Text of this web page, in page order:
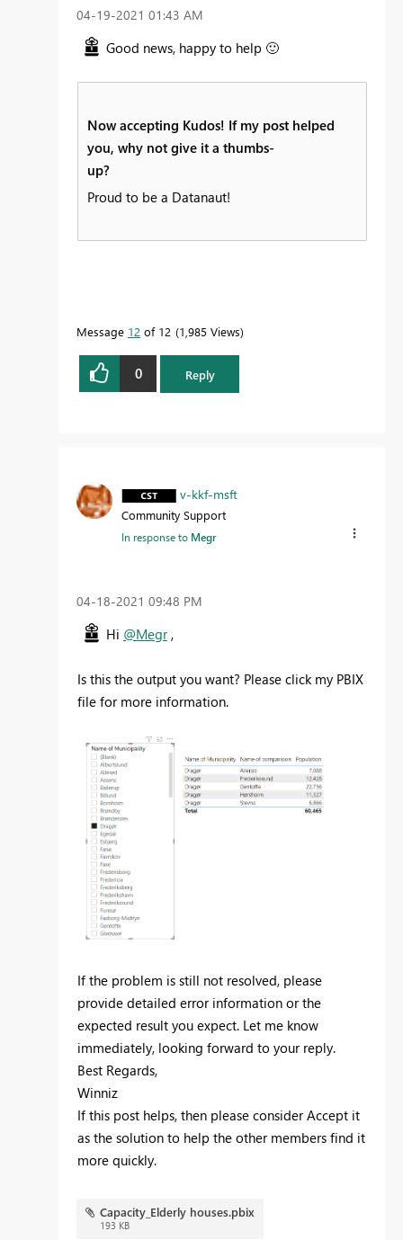
‎04-19-2021 01:43 AM
Good news, happy to help 🙂
Now accepting Kudos! If my post helped
you, why not give it a thumbs-
up?
Proud to be a Datanaut!
Message 12 of 12 1,985 Views
0 Reply
v-kkf-msft
Community Support
In response to Megr
‎04-18-2021 09:48 PM
Hi @Megr,
Is this the output you want? Please click my PBIX
file for more information.
If the problem is still not resolved, please
provide detailed error information or the
expected result you expect. Let me know
immediately, looking forward to your reply.
Best Regards,
Winniz
If this post helps, then please consider Accept it
as the solution to help the other members find it
more quickly.
Capacity_Elderly houses.pbix
193 KB